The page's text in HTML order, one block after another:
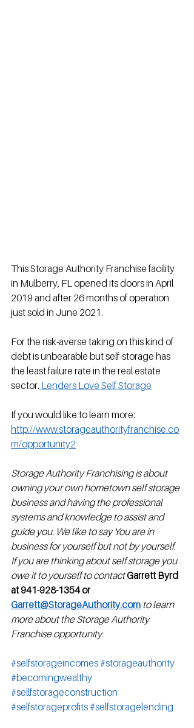
This Storage Authority Franchise facility
in Mulberry, FL opened its doors in April
2019 and after 26 months of operation
just sold in June 2021.
For the risk-averse taking on this kind of
debt is unbearable but self-storage has
the least failure rate in the real estate
sector. Lenders Love Self Storage
If you would like to learn more:
http://www.storageauthorityfranchise.co
m/opportunity2
Storage Authority Franchising is about
owning your own hometown self storage
business and having the professional
systems and knowledge to assist and
guide you. We like to say You are in
business for yourself but not by yourself.
If you are thinking about self storage you
owe it to yourself to contactGarrett Byrd
at 941-928-1354 or
Garrett@StorageAuthority.com to learn
more about the Storage Authority
Franchise opportunity.
#selfstorageincomes #storageauthority
#becomingwealthy
#sellfstorageconstruction
#selfstorageprofits #selfstoragelending